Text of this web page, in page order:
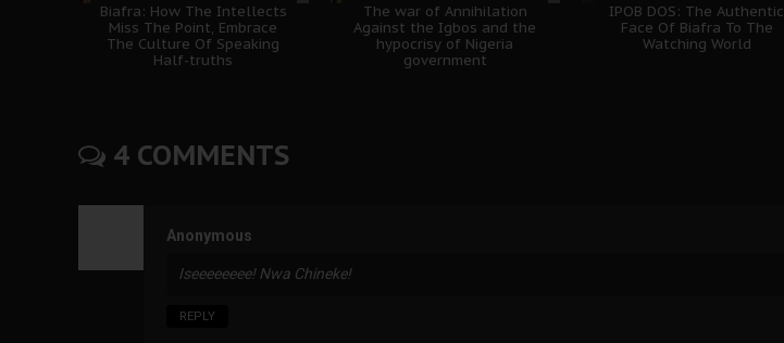
Biafra: How The Intellects
Miss The Point, Embrace
The Culture Of Speaking
Half-truths
The war of Annihilation
Against the Igbos and the
hypocrisy of Nigeria
government
IPOB DOS: The Authentic
Face Of Biafra To The
Watching World
4 COMMENTS
Anonymous
Iseeeeeeee! Nwa Chineke!
REPLY